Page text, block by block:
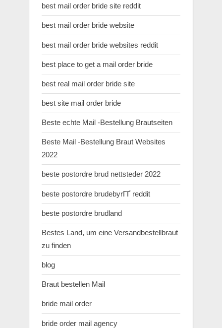
best mail order bride site reddit
best mail order bride website
best mail order bride websites reddit
best place to get a mail order bride
best real mail order bride site
best site mail order bride
Beste echte Mail -Bestellung Brautseiten
Beste Mail -Bestellung Braut Websites
2022
beste postordre brud nettsteder 2022
beste postordre brudebyrГҐ reddit
beste postordre brudland
Bestes Land, um eine Versandbestellbraut
zu finden
blog
Braut bestellen Mail
bride mail order
bride order mail agency